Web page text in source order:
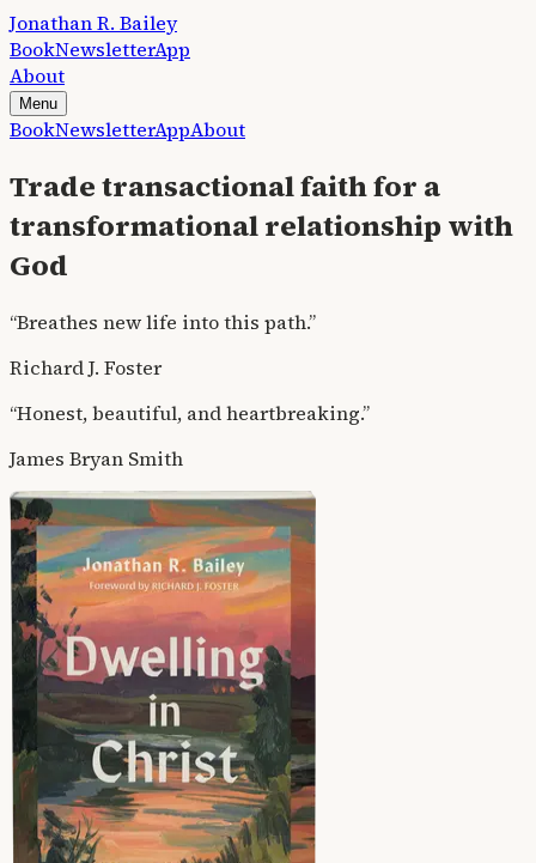
Jonathan R. Bailey
BookNewsletterApp
About
Menu
BookNewsletterAppAbout
Trade transactional faith for a
transformational relationship with
God
“Breathes new life into this path.”
Richard J. Foster
“Honest, beautiful, and heartbreaking.”
James Bryan Smith